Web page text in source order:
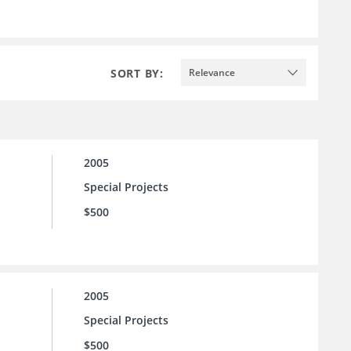
SORT BY: Relevance
2005
Special Projects
$500
2005
Special Projects
$500